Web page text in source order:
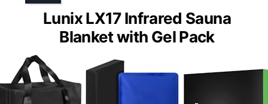
Lunix LX17 Infrared Sauna
Blanket with Gel Pack